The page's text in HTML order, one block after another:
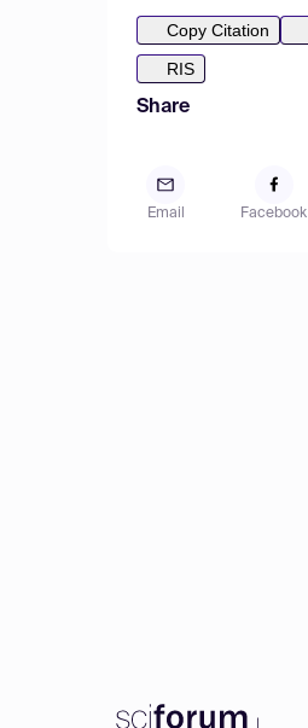
Copy Citation
RIS
Share
Email Facebook